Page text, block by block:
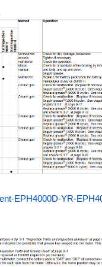
EPH4000D-YR-